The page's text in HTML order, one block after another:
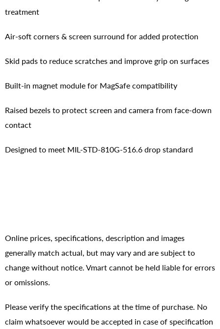
treatment
Air-soft corners & screen surround for added protection
Skid pads to reduce scratches and improve grip on surfaces
Built-in magnet module for MagSafe compatibility
Raised bezels to protect screen and camera from face-down
contact
Designed to meet MIL-STD-810G-516.6 drop standard
Online prices, specifications, description and images
generally match actual, but may vary and are subject to
change without notice. Vmart cannot be held liable for errors
or omissions.
Please verify the specifications at the time of purchase. No
claim whatsoever would be accepted in case of specification